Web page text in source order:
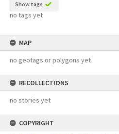
Show tags
no tags yet
MAP
no geotags or polygons yet
RECOLLECTIONS
no stories yet
COPYRIGHT